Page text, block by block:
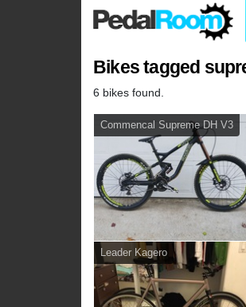
Bikes tagged
6 bikes found.
Commencal Supreme DH V3
Leader Kagero